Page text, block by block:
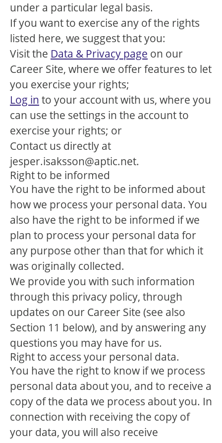
under a particular legal basis.
If you want to exercise any of the rights
listed here, we suggest that you:
Visit the Data & Privacy page on our
Career Site, where we offer features to let
you exercise your rights;
Log in to your account with us, where you
can use the settings in the account to
exercise your rights; or
Contact us directly at
jesper.isaksson@aptic.net.
Right to be informed
You have the right to be informed about
how we process your personal data. You
also have the right to be informed if we
plan to process your personal data for
any purpose other than that for which it
was originally collected.
We provide you with such information
through this privacy policy, through
updates on our Career Site (see also
Section 11 below), and by answering any
questions you may have for us.
Right to access your personal data.
You have the right to know if we process
personal data about you, and to receive a
copy of the data we process about you. In
connection with receiving the copy of
your data, you will also receive